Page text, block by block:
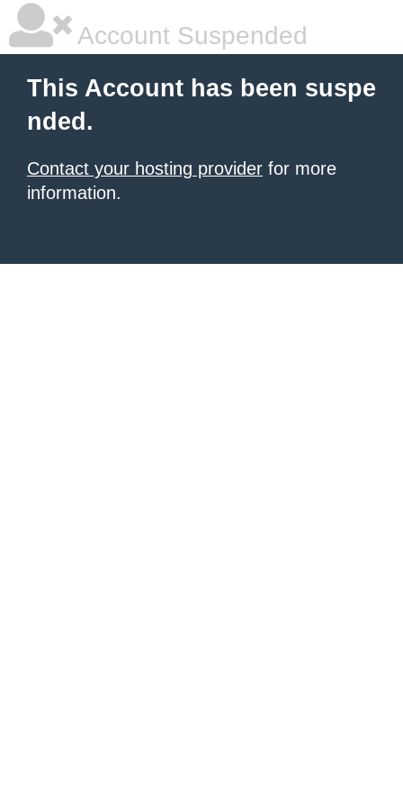
Account Suspended
This Account has been suspe
nded.
Contact your hosting provider for more
information.